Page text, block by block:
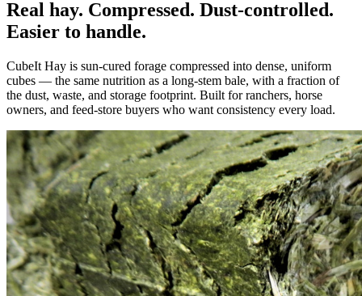
Real hay. Compressed. Dust-controlled.
Easier to handle.
CubeIt Hay is sun-cured forage compressed into dense, uniform
cubes — the same nutrition as a long-stem bale, with a fraction of
the dust, waste, and storage footprint. Built for ranchers, horse
owners, and feed-store buyers who want consistency every load.